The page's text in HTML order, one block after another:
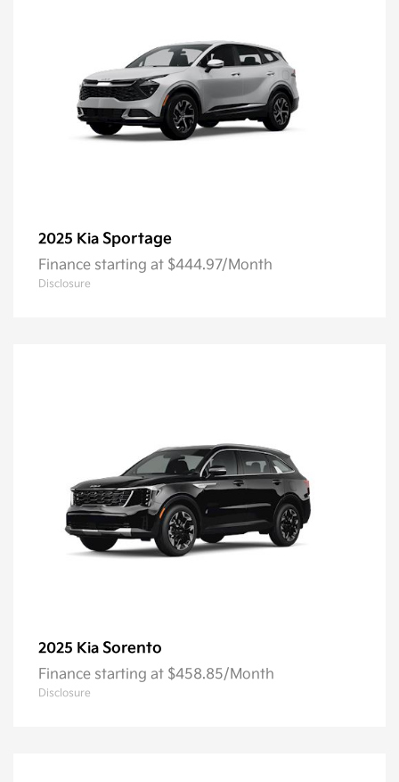
2025 Kia Sportage
Finance starting at $444.97/Month
Disclosure
2025 Kia Sorento
Finance starting at $458.85/Month
Disclosure